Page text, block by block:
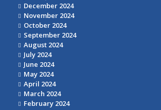
December 2024
November 2024
October 2024
September 2024
August 2024
July 2024
June 2024
May 2024
April 2024
March 2024
February 2024